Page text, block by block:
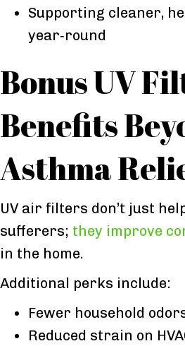
Supporting cleaner,
year‑round
Bonus UV
Benefits
Asthma
UV air filters don’t just
sufferers; they improve
in the home.
Additional perks include:
Fewer household
Reduced strain on